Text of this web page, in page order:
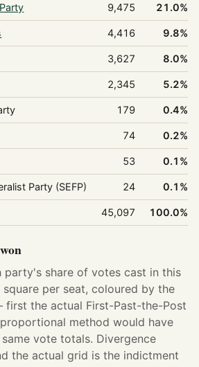
9,475 21.0%
4,416 9.8%
3,627 8.0%
2,345 5.2%
179 0.4%
74 0.2%
53 0.1%
Party (SEFP) 24 0.1%
45,097 100.0%
party's share of votes cast in this
square per seat, coloured by the
the actual First-Past-the-Post
method would have
vote totals. Divergence
the actual grid is the indictment